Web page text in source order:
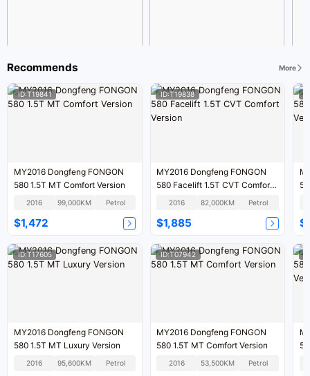
Recommends More
ID:T19841
MY2016 Dongfeng FONGON
580 1.5T MT Comfort Version
2016 99,000KM Petrol
$1,472
ID:T19838
MY2016 Dongfeng FONGON
580 Facelift 1.5T CVT Comfort
Version
2016 82,000KM Petrol
$1,885
ID:T17605
MY2016 Dongfeng FONGON
580 1.5T MT Luxury Version
2016 95,600KM Petrol
ID:T07942
MY2016 Dongfeng FONGON
580 1.5T MT Comfort Version
2016 53,500KM Petrol